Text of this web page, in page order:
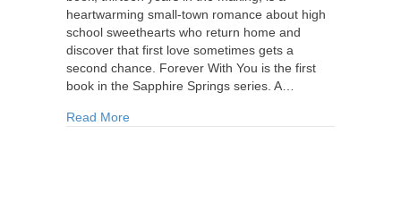
heartwarming small-town romance about high
school sweethearts who return home and
discover that first love sometimes gets a
second chance. Forever With You is the first
book in the Sapphire Springs series. A…
Read More